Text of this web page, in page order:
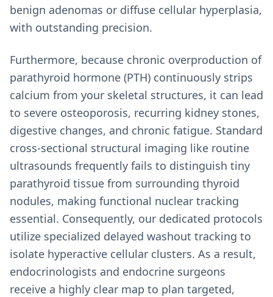
benign adenomas or diffuse cellular hyperplasia,
with outstanding precision.
Furthermore, because chronic overproduction of
parathyroid hormone (PTH) continuously strips
calcium from your skeletal structures, it can lead
to severe osteoporosis, recurring kidney stones,
digestive changes, and chronic fatigue. Standard
cross-sectional structural imaging like routine
ultrasounds frequently fails to distinguish tiny
parathyroid tissue from surrounding thyroid
nodules, making functional nuclear tracking
essential. Consequently, our dedicated protocols
utilize specialized delayed washout tracking to
isolate hyperactive cellular clusters. As a result,
endocrinologists and endocrine surgeons
receive a highly clear map to plan targeted,